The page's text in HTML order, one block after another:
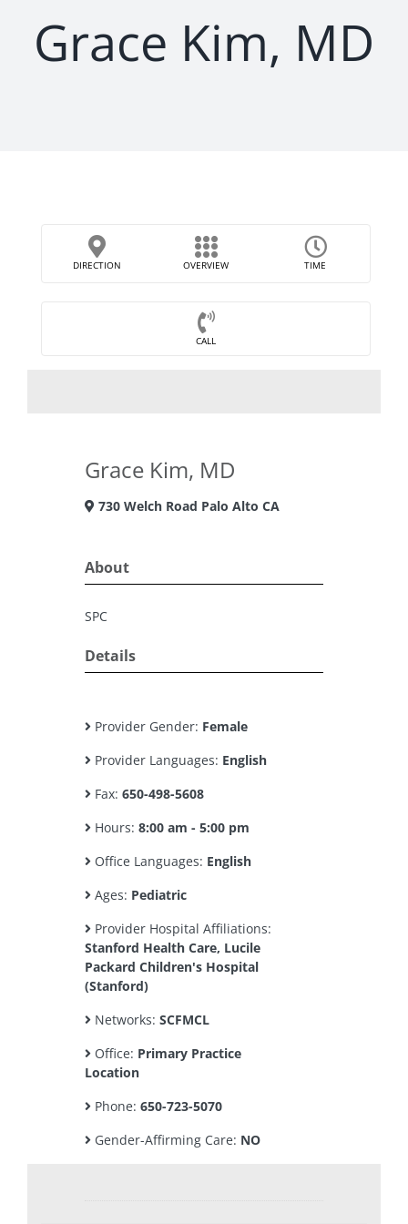
Grace Kim, MD
DIRECTION OVERVIEW TIME
CALL
Grace Kim, MD
730 Welch Road Palo Alto CA
About
SPC
Details
Provider Gender: Female
Provider Languages: English
Fax: 650-498-5608
Hours: 8:00 am - 5:00 pm
Office Languages: English
Ages: Pediatric
Provider Hospital Affiliations:
Stanford Health Care, Lucile
Packard Children's Hospital
(Stanford)
Networks: SCFMCL
Office: Primary Practice
Location
Phone: 650-723-5070
Gender-Affirming Care: NO